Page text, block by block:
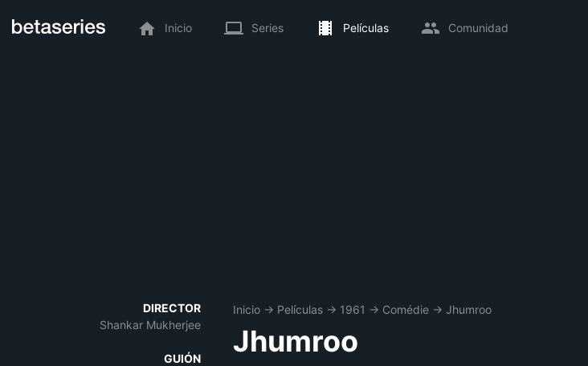
Inicio Series Películas Comunidad
DIRECTOR
Shankar Mukherjee
GUIÓN
Inicio → Películas → 1961 → Comédie → Jhumroo
Jhumroo